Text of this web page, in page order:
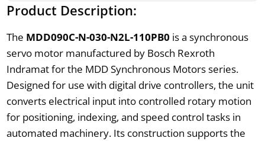
Product Description:
The MDD090C-N-030-N2L-110PB0 is a synchronous
servo motor manufactured by Bosch Rexroth
Indramat for the MDD Synchronous Motors series.
Designed for use with digital drive controllers, the unit
converts electrical input into controlled rotary motion
for positioning, indexing, and speed control tasks in
automated machinery. Its construction supports the